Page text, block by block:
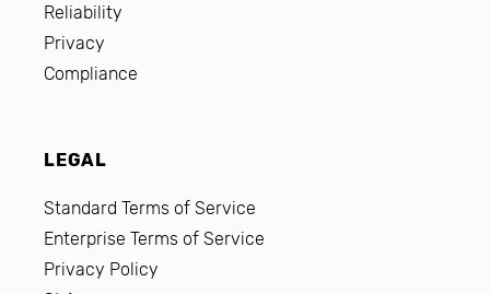
Reliability
Privacy
Compliance
LEGAL
Standard Terms of Service
Enterprise Terms of Service
Privacy Policy